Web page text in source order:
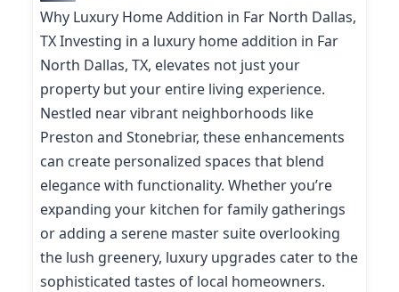
Why Luxury Home Addition in Far North Dallas,
TX Investing in a luxury home addition in Far
North Dallas, TX, elevates not just your
property but your entire living experience.
Nestled near vibrant neighborhoods like
Preston and Stonebriar, these enhancements
can create personalized spaces that blend
elegance with functionality. Whether you’re
expanding your kitchen for family gatherings
or adding a serene master suite overlooking
the lush greenery, luxury upgrades cater to the
sophisticated tastes of local homeowners.